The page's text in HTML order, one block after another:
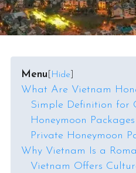
Menu Hide
What Are Vietnam
Simple Definition for
Honeymoon
Private Honeymoon
Why Vietnam Is a
Vietnam Offers